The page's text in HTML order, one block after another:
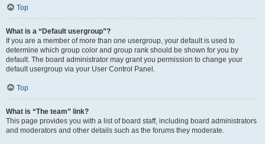
Top
What is a “Default usergroup”?
If you are a member of more than one usergroup, your default is used to
determine which group color and group rank should be shown for you by
default. The board administrator may grant you permission to change your
default usergroup via your User Control Panel.
Top
What is “The team” link?
This page provides you with a list of board staff, including board administrators
and moderators and other details such as the forums they moderate.